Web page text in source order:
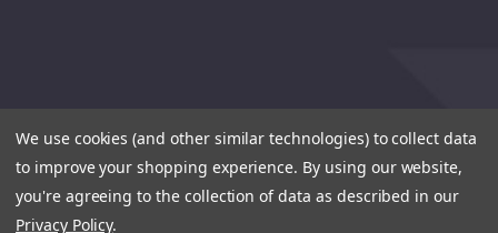
We use cookies (and other similar technologies) to collect data
to improve your shopping experience. By using our website,
you're agreeing to the collection of data as described in our
Privacy Policy.